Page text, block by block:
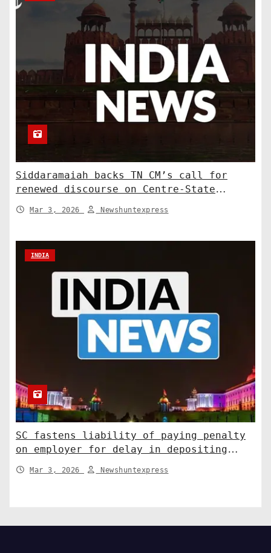
Siddaramaiah backs TN CM’s call for
renewed discourse on Centre-State
relations. India News
Mar 3, 2026 Newshuntexpress
INDIA
SC fastens liability of paying penalty
on employer for delay in depositing
compensation. India News
Mar 3, 2026 Newshuntexpress